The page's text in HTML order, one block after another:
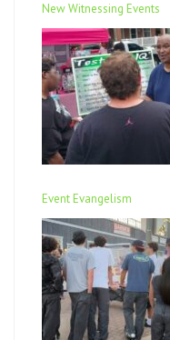
New Witnessing Events
Event Evangelism